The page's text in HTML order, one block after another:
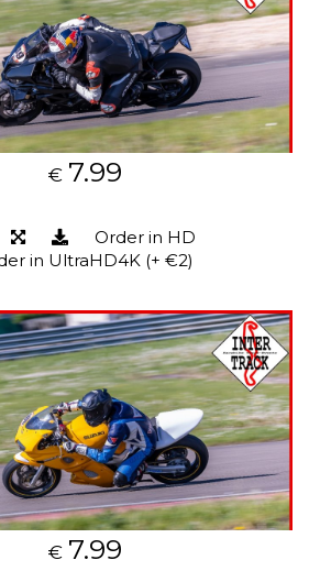
€ 7.99
Order in HD
in UltraHD4K (+ €2)
€ 7.99